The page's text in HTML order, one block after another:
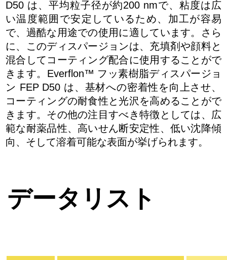
D50 は、平均粒子径が約200 nmで、粘度は広
い温度範囲で安定しているため、加工が容易
で、過酷な用途での使用に適しています。さら
に、このディスパージョンは、充填剤や顔料と
混合してコーティング配合に使用することがで
きます。Everflon™ フッ素樹脂ディスパージョ
ン FEP D50 は、基材への密着性を向上させ、
コーティングの耐食性と光沢を高めることがで
きます。その他の注目すべき特徴としては、広
範な耐薬品性、高いせん断安定性、低い沈降傾
向、そして溶着可能な表面が挙げられます。
データリスト